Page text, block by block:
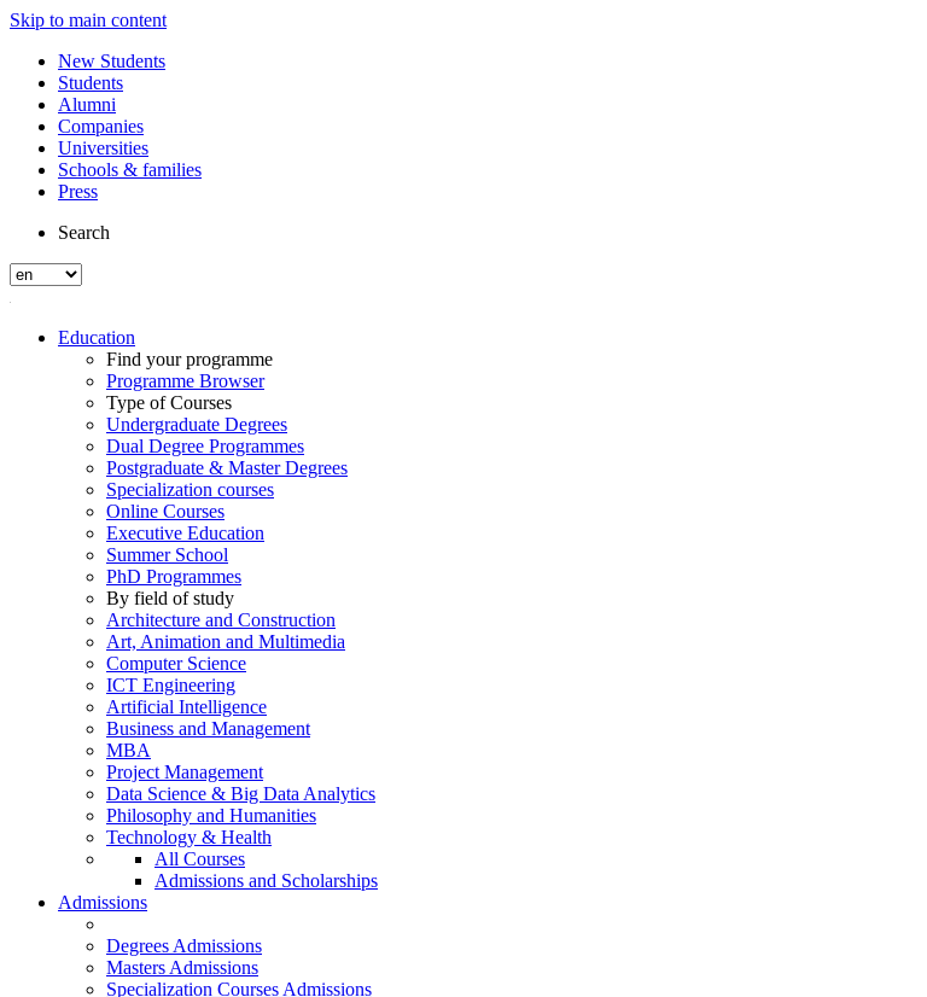
Skip to main content
New Students
Students
Alumni
Companies
Universities
Schools & families
Press
Search
Education
Find your programme
Programme Browser
Type of Courses
Undergraduate Degrees
Dual Degree Programmes
Postgraduate & Master Degrees
Specialization courses
Online Courses
Executive Education
Summer School
PhD Programmes
By field of study
Architecture and Construction
Art, Animation and Multimedia
Computer Science
ICT Engineering
Artificial Intelligence
Business and Management
MBA
Project Management
Data Science & Big Data Analytics
Philosophy and Humanities
Technology & Health
All Courses
Admissions and Scholarships
Admissions
Degrees Admissions
Masters Admissions
Specialization Courses Admissions